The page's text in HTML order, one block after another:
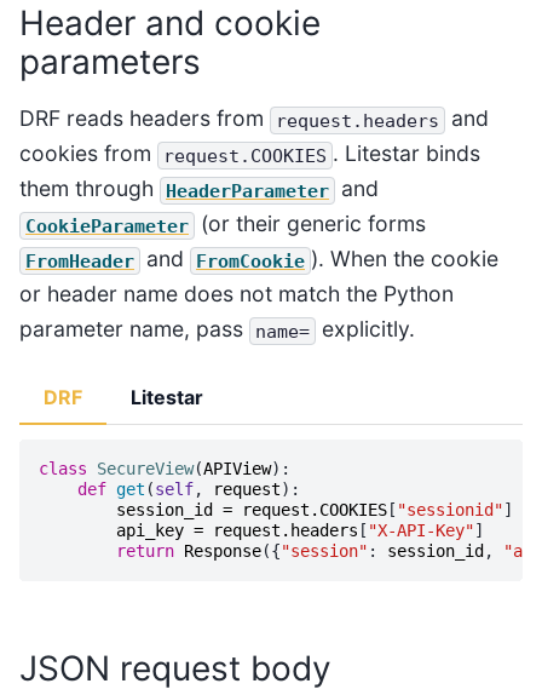
Header and cookie
parameters
DRF reads headers from request.headers
and
cookies from
request.COOKIES . Litestar binds
them through
HeaderParameter and
CookieParameter (or their generic forms
FromHeader and FromCookie ). When the cookie
or header name does not match the Python
parameter name, pass
name= explicitly.
DRF
class SecureView(APIView):
def get (self, request):
session_id
= request . COOKIES [ "sessionid"]
api_key = request . headers [ "X-API-Key"]
return Response({"session" : session_id ,
Litestar
JSON request body